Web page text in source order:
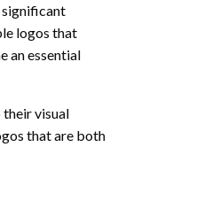
significant
logos that
an essential
visual
that are both